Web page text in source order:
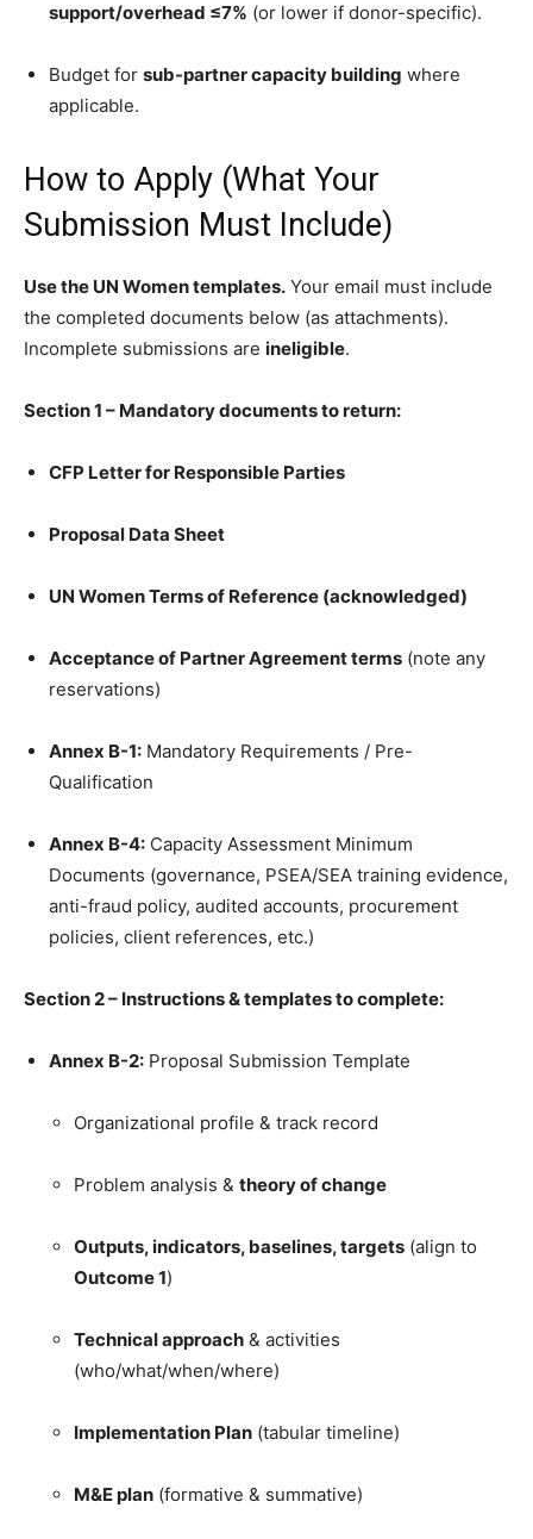
support/overhead ≤7% (or lower if donor-specific).
Budget for sub-partner capacity building where
applicable.
How to Apply (What Your
Submission Must Include)
Use the UN Women templates. Your email must include
the completed documents below (as attachments).
Incomplete submissions are ineligible.
Section 1 – Mandatory documents to return:
CFP Letter for Responsible Parties
Proposal Data Sheet
UN Women Terms of Reference (acknowledged)
Acceptance of Partner Agreement terms (note any
reservations)
Annex B-1: Mandatory Requirements / Pre-
Qualification
Annex B-4: Capacity Assessment Minimum
Documents (governance, PSEA/SEA training evidence,
anti-fraud policy, audited accounts, procurement
policies, client references, etc.)
Section 2 – Instructions & templates to complete:
Annex B-2: Proposal Submission Template
Organizational profile & track record
Problem analysis & theory of change
Outputs, indicators, baselines, targets (align to
Outcome 1)
Technical approach & activities
(who/what/when/where)
Implementation Plan (tabular timeline)
M&E plan (formative & summative)